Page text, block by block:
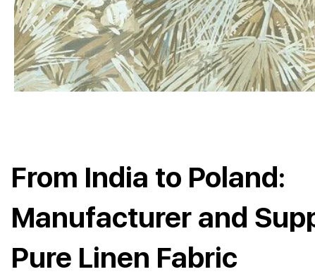
From India to Poland:
Manufacturer and
Pure Linen Fabric